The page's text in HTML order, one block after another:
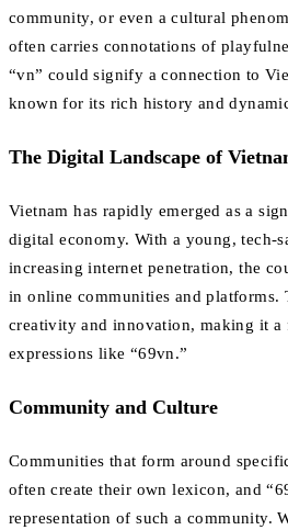
community, or even a cultural
often carries connotations of
“vn” could signify a connection to
known for its rich history and
The Digital Landscape of
Vietnam has rapidly emerged as a
digital economy. With a young, tech-
increasing internet penetration, the
in online communities and platforms.
creativity and innovation, making it
expressions like “69vn.”
Community and Culture
Communities that form around
often create their own lexicon, and
representation of such a community.